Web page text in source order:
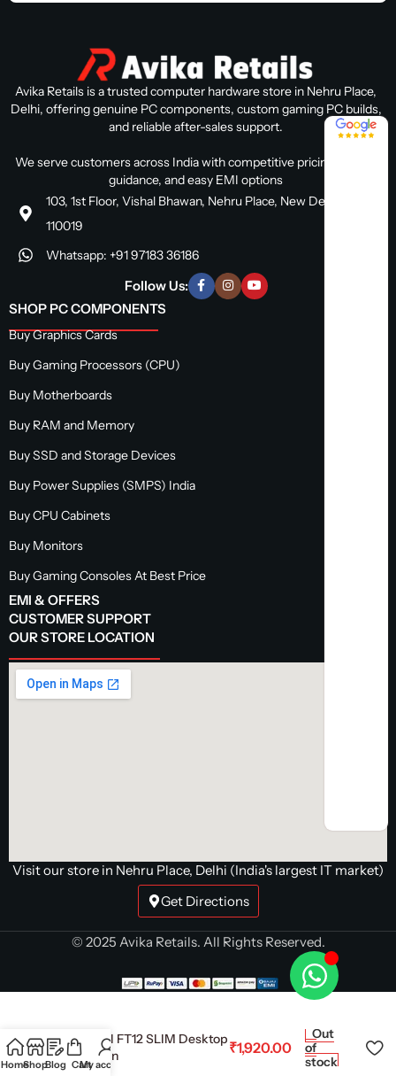
Avika Retails is a trusted computer hardware store in Nehru Place,
Delhi, offering genuine PC components, custom gaming PC builds,
and reliable after-sales support.
We serve customers across India with competitive pricing, expert
guidance, and easy EMI options
103, 1st Floor, Vishal Bhawan, Nehru Place, New Delhi, Delhi
110019
Whatsapp: +91 97183 36186
Follow Us:
SHOP PC COMPONENTS
Buy Graphics Cards
Buy Gaming Processors (CPU)
Buy Motherboards
Buy RAM and Memory
Buy SSD and Storage Devices
Buy Power Supplies (SMPS) India
Buy CPU Cabinets
Buy Monitors
Buy Gaming Consoles At Best Price
EMI & OFFERS
CUSTOMER SUPPORT
OUR STORE LOCATION
4.8 / 5
Visit our store in Nehru Place, Delhi (India's largest IT market)
Get Directions
© 2025 Avika Retails. All Rights Reserved.
HomeShopBlog CartMy account
Deepcool FT12 SLIM Desktop
Cooler Fan
₹1,920.00
Out
of
stock